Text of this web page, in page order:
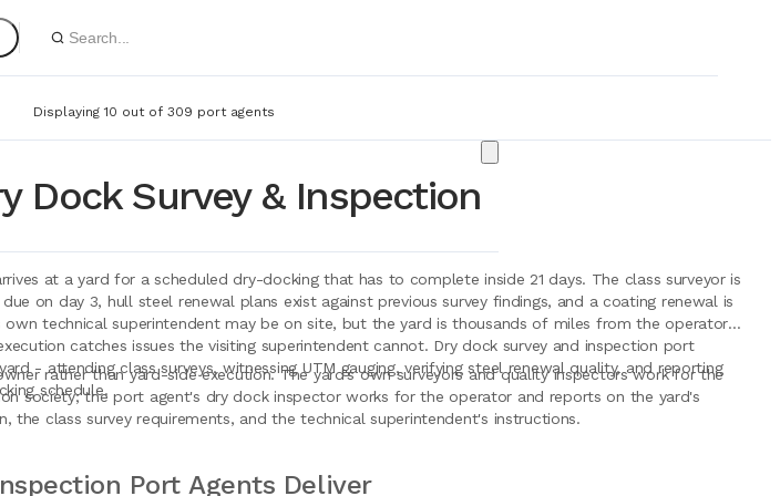
Spare Parts
Marine Equipment
Marine Safety
Ship Chandlers
Technical Supply & Consumables
Providers
Changelog Page
Displaying 10 out of 309 port agents
Dock Survey & Inspection
at a yard for a scheduled dry-docking that has to complete inside 21 days. The class surveyor is
on day 3, hull steel renewal plans exist against previous survey findings, and a coating renewal is
technical superintendent may be on site, but the yard is thousands of miles from the operator's
catches issues the visiting superintendent cannot. Dry dock survey and inspection port
- attending class surveys, witnessing UTM gauging, verifying steel renewal quality, and reporting
schedule.
rather than yard-side execution. The yard's own surveyors and quality inspectors work for the
society; the port agent's dry dock inspector works for the operator and reports on the yard's
the class survey requirements, and the technical superintendent's instructions.
Port Agents Deliver